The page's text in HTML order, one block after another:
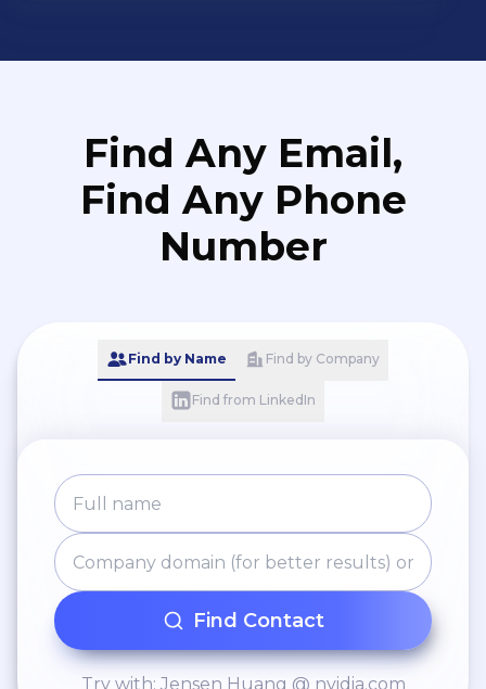
Find Any Email,
Find Any Phone
Number
Find by Name Find by Company
Find from LinkedIn
Find Contact
Try with: Jensen Huang @ nvidia.com